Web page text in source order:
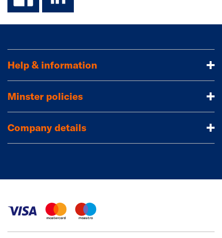
Help & information
Minster policies
Company details